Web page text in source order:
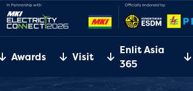
Awards Visit
Enlit Asia
365